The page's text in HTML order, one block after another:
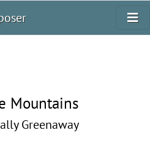
Mountains
Greenaway